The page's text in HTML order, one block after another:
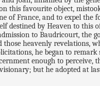
this favourite object,
of France, and to expel
destined by Heaven to this
to Baudricourt,
those heavenly
he began to
enough to
but he adopted at